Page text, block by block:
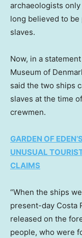
archaeologists
long believed to
slaves.
Now, in a
Museum of
said the two ships
slaves at the time
crewmen.
GARDEN OF
UNUSUAL
CLAIMS
“When the ships
present-day Costa
released on the
people, who were